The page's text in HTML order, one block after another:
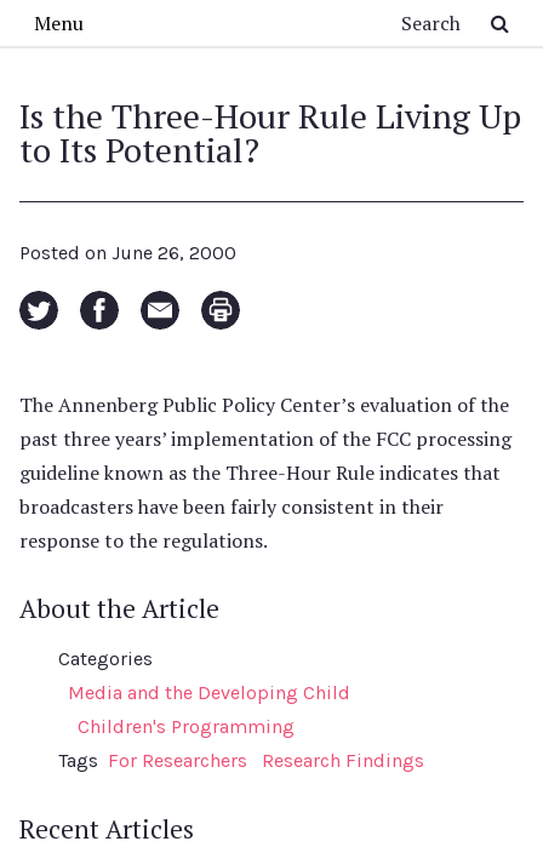
Menu
Is the Three-Hour Rule Living Up
to Its Potential?
Posted on June 26, 2000
The Annenberg Public Policy Center’s evaluation of the
past three years’ implementation of the FCC processing
guideline known as the Three-Hour Rule indicates that
broadcasters have been fairly consistent in their
response to the regulations.
About the Article
Categories
Media and the Developing Child
Children's Programming
Tags For Researchers Research Findings
Recent Articles